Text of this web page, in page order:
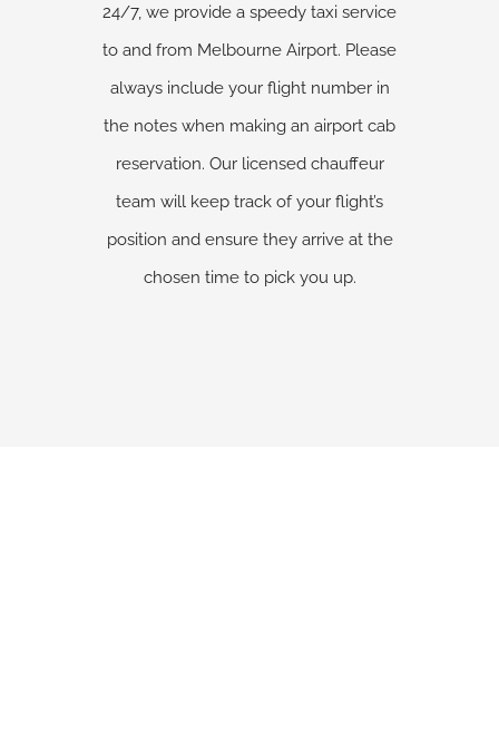
24/7, we provide a speedy taxi service
to and from Melbourne Airport. Please
always include your flight number in
the notes when making an airport cab
reservation. Our licensed chauffeur
team will keep track of your flight’s
position and ensure they arrive at the
chosen time to pick you up.